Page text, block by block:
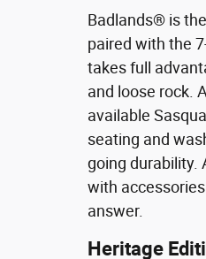
Badlands® is
paired with the
takes full
and loose rock.
available
seating and
going durability.
with
answer.
Heritage